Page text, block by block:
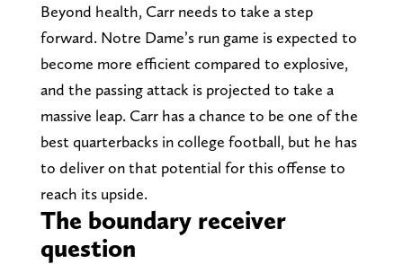
Beyond health, Carr needs to take a step
forward. Notre Dame’s run game is expected to
become more efficient compared to explosive,
and the passing attack is projected to take a
massive leap. Carr has a chance to be one of the
best quarterbacks in college football, but he has
to deliver on that potential for this offense to
reach its upside.
The boundary receiver
question